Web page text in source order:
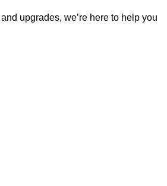
upgrades, we’re here to help you